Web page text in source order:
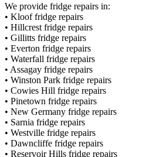
We provide fridge repairs in:
• Kloof fridge repairs
• Hillcrest fridge repairs
• Gillitts fridge repairs
• Everton fridge repairs
• Waterfall fridge repairs
• Assagay fridge repairs
• Winston Park fridge repairs
• Cowies Hill fridge repairs
• Pinetown fridge repairs
• New Germany fridge repairs
• Sarnia fridge repairs
• Westville fridge repairs
• Dawncliffe fridge repairs
• Reservoir Hills fridge repairs